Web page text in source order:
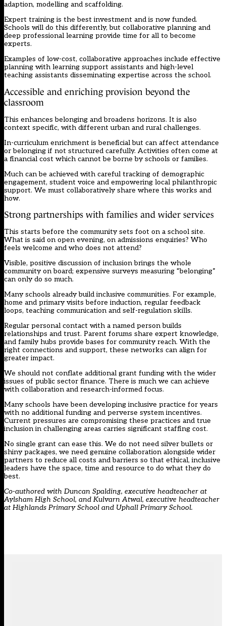
adaption, modelling and scaffolding.
Expert training is the best investment and is now funded.
Schools will do this differently, but collaborative planning and
deep professional learning provide time for all to become
experts.
Examples of low-cost, collaborative approaches include effective
planning with learning support assistants and high-level
teaching assistants disseminating expertise across the school.
Accessible and enriching provision beyond the
classroom
This enhances belonging and broadens horizons. It is also
context specific, with different urban and rural challenges.
In-curriculum enrichment is beneficial but can affect attendance
or belonging if not structured carefully. Activities often come at
a financial cost which cannot be borne by schools or families.
Much can be achieved with careful tracking of demographic
engagement, student voice and empowering local philanthropic
support. We must collaboratively share where this works and
how.
Strong partnerships with families and wider services
This starts before the community sets foot on a school site.
What is said on open evening, on admissions enquiries? Who
feels welcome and who does not attend?
Visible, positive discussion of inclusion brings the whole
community on board; expensive surveys measuring “belonging”
can only do so much.
Many schools already build inclusive communities. For example,
home and primary visits before induction, regular feedback
loops, teaching communication and self-regulation skills.
Regular personal contact with a named person builds
relationships and trust. Parent forums share expert knowledge,
and family hubs provide bases for community reach. With the
right connections and support, these networks can align for
greater impact.
We should not conflate additional grant funding with the wider
issues of public sector finance. There is much we can achieve
with collaboration and research-informed focus.
Many schools have been developing inclusive practice for years
with no additional funding and perverse system incentives.
Current pressures are compromising these practices and true
inclusion in challenging areas carries significant staffing cost.
No single grant can ease this. We do not need silver bullets or
shiny packages, we need genuine collaboration alongside wider
partners to reduce all costs and barriers so that ethical, inclusive
leaders have the space, time and resource to do what they do
best.
Co-authored with Duncan Spalding, executive headteacher at
Aylsham High School, and Kulvarn Atwal, executive headteacher
at Highlands Primary School and Uphall Primary School.